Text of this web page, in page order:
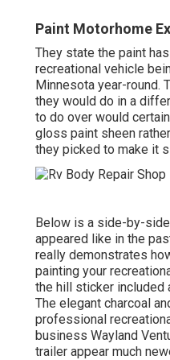
Paint Motorhome
They state the paint
recreational vehicle
Minnesota year-round.
they would do in a
to do over would
gloss paint sheen
they picked to make it
Below is a side-by-
appeared like in the
really demonstrates
painting your
the hill sticker included
The elegant charcoal
professional
business Wayland
trailer appear much